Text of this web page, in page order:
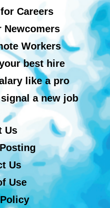
Careers
Newcomers
Workers
best hire
like a pro
a new job
Us
Us
Use